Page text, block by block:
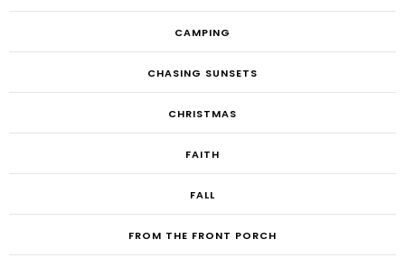
CAMPING
CHASING SUNSETS
CHRISTMAS
FAITH
FALL
FROM THE FRONT PORCH